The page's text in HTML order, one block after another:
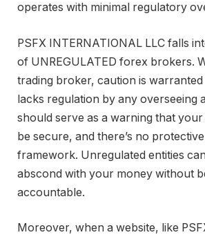
operates with minimal regulatory
PSFX INTERNATIONAL LLC falls
of UNREGULATED forex brokers.
trading broker, caution is
lacks regulation by any overseeing
should serve as a warning that
be secure, and there’s no
framework. Unregulated entities
abscond with your money without
accountable.
Moreover, when a website, like